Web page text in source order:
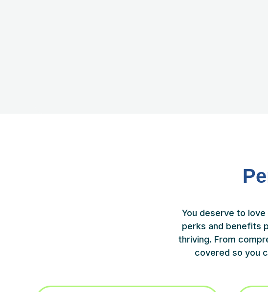
You deserve to
perks and benefits
thriving. From
covered so you